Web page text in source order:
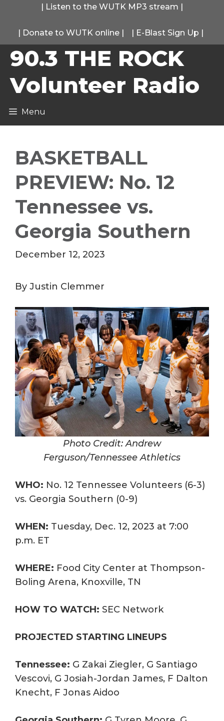
content
| Listen to the WUTK MP3 stream |
| Donate to WUTK online | | E-Blast Sign Up |
90.3 THE ROCK
Volunteer Radio
Menu
BASKETBALL
PREVIEW: No. 12
Tennessee vs.
Georgia Southern
December 12, 2023
By Justin Clemmer
Photo Credit: Andrew
Ferguson/Tennessee Athletics
WHO: No. 12 Tennessee Volunteers (6-3)
vs. Georgia Southern (0-9)
WHEN: Tuesday, Dec. 12, 2023 at 7:00
p.m. ET
WHERE: Food City Center at Thompson-
Boling Arena, Knoxville, TN
HOW TO WATCH: SEC Network
PROJECTED STARTING LINEUPS
Tennessee: G Zakai Ziegler, G Santiago
Vescovi, G Josiah-Jordan James, F Dalton
Knecht, F Jonas Aidoo